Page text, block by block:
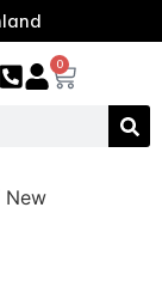
0
New